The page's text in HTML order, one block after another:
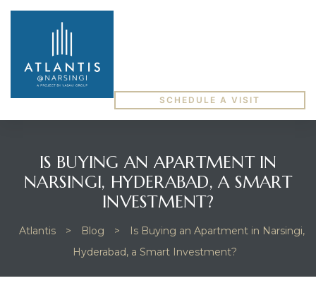
SCHEDULE A VISIT
IS BUYING AN APARTMENT IN
NARSINGI, HYDERABAD, A SMART
INVESTMENT?
Atlantis > Blog >
Is Buying an Apartment in Narsingi,
Hyderabad, a Smart Investment?